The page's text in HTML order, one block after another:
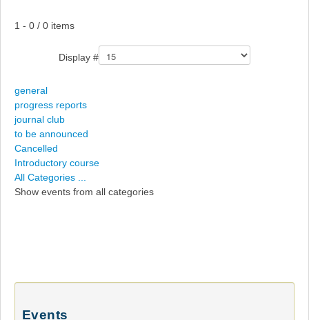
Pagination List Limit
1 - 0 / 0 items
Display #
general
progress reports
journal club
to be announced
Cancelled
Introductory course
All Categories ...
Show events from all categories
Events